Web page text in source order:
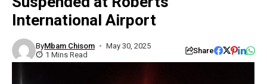
International Airport
ByMbam Chisom
May 30, 2025
1 Mins Read
Share